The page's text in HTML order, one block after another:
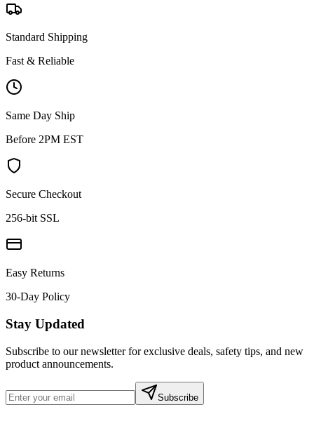
Standard Shipping
Fast & Reliable
Same Day Ship
Before 2PM EST
Secure Checkout
256-bit SSL
Easy Returns
30-Day Policy
Stay Updated
Subscribe to our newsletter for exclusive deals, safety tips, and new
product announcements.
Subscribe